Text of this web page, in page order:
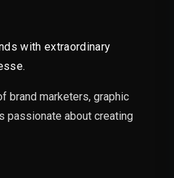
with extraordinary
brand marketers, graphic
passionate about creating